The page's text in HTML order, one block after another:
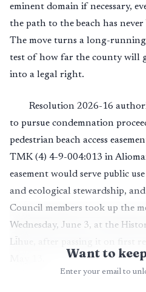
eminent domain if necessary,
the path to the beach has
The move turns a long-
test of how far the county will
into a legal right.
Resolution 2026-16
to pursue condemnation
pedestrian beach access
TMK (4) 4-9-004:013 in
easement would serve public
and ecological stewardship,
Council members took up the
Wednesday, June 3, at the
Līhue, after passing it on first
Want to
Enter your email to